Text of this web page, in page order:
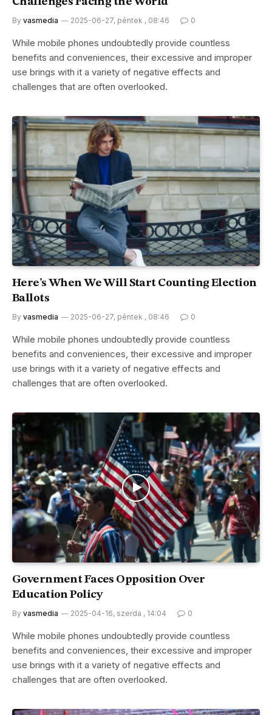
By vasmedia 2025-06-27, péntek , 08:46 0
While mobile phones undoubtedly provide countless
benefits and conveniences, their excessive and improper
use brings with it a variety of negative effects and
challenges that are often overlooked.
Here’s When We Will Start Counting Election
Ballots
By vasmedia 2025-06-27, péntek , 08:46 0
While mobile phones undoubtedly provide countless
benefits and conveniences, their excessive and improper
use brings with it a variety of negative effects and
challenges that are often overlooked.
Government Faces Opposition Over
Education Policy
By vasmedia 2025-04-16, szerda , 14:04 0
While mobile phones undoubtedly provide countless
benefits and conveniences, their excessive and improper
use brings with it a variety of negative effects and
challenges that are often overlooked.